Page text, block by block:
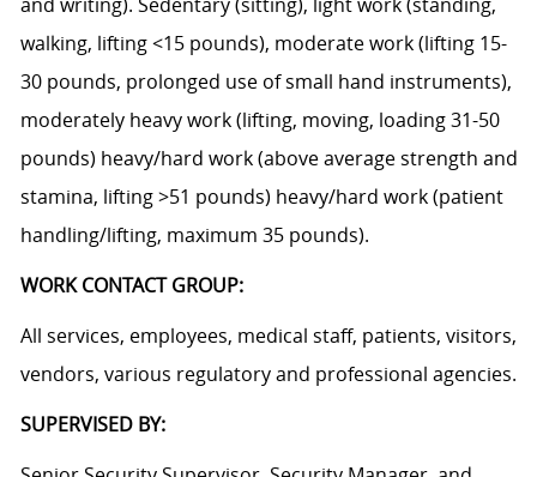
and writing). Sedentary (sitting), light work (standing,
walking, lifting <15 pounds), moderate work (lifting 15-
30 pounds, prolonged use of small hand instruments),
moderately heavy work (lifting, moving, loading 31-50
pounds) heavy/hard work (above average strength and
stamina, lifting >51 pounds) heavy/hard work (patient
handling/lifting, maximum 35 pounds).
WORK CONTACT GROUP:
All services, employees, medical staff, patients, visitors,
vendors, various regulatory and professional agencies.
SUPERVISED BY: